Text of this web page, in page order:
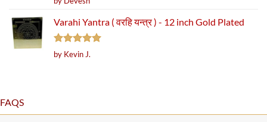
out of 5
Varahi Yantra ( वरहि यन्त्र ) - 12 inch Gold Plated
Rated5
out of 5
by Kevin J.
FAQS